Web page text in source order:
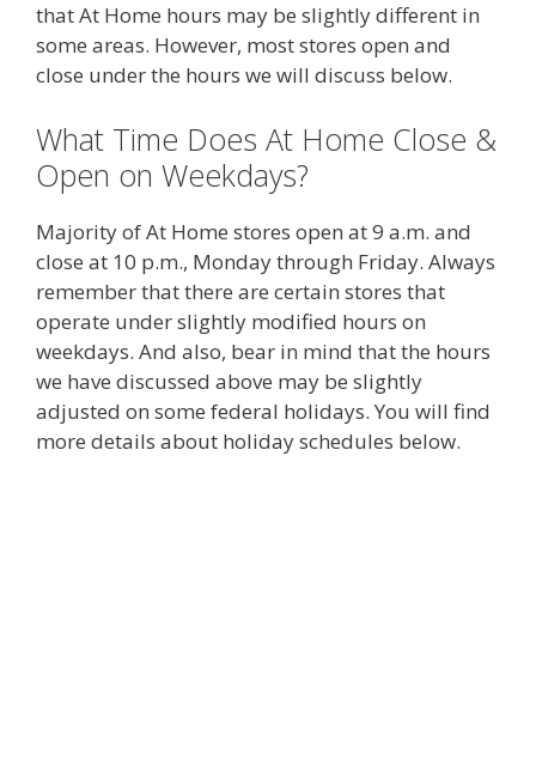
that At Home hours may be slightly different in
some areas. However, most stores open and
close under the hours we will discuss below.
What Time Does At Home Close &
Open on Weekdays?
Majority of At Home stores open at 9 a.m. and
close at 10 p.m., Monday through Friday. Always
remember that there are certain stores that
operate under slightly modified hours on
weekdays. And also, bear in mind that the hours
we have discussed above may be slightly
adjusted on some federal holidays. You will find
more details about holiday schedules below.